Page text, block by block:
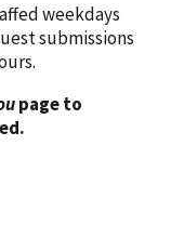
weekdays
submissions
page to